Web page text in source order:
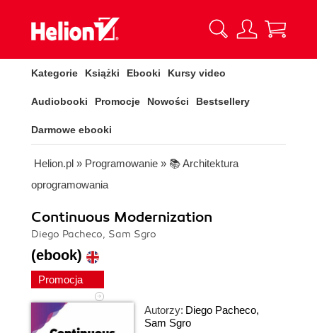
Kategorie Książki Ebooki Kursy video
Audiobooki Promocje Nowości Bestsellery
Darmowe ebooki
Helion.pl » Programowanie » 📚 Architektura
oprogramowania
Continuous Modernization
Diego Pacheco, Sam Sgro
(ebook)
Promocja
Autorzy: Diego Pacheco,
Sam Sgro